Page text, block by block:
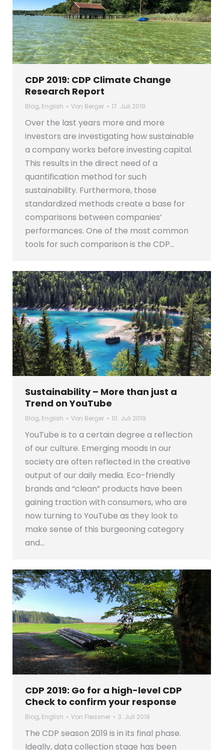
CDP 2019: CDP Climate Change
Research Report
Blog, English Von Berger 17. Juli 2019
Over the last years more and more
investors are investigating how sustainable
a company works before investing capital.
This results in the direct need of a
quantification method for such
sustainability. Furthermore, those
standardized methods create a base for
comparisons between companies’
performances. One of the most common
tools for such comparison is the CDP…
Sustainability – More than just a
Trend on YouTube
Blog, English Von Berger 10. Juli 2019
YouTube is to a certain degree a reflection
of our culture. Emerging moods in our
society are often reflected in the creative
output of our daily media. Eco-friendly
brands and “clean” products have been
gaining traction with consumers, who are
now turning to YouTube as they look to
make sense of this burgeoning category
and…
CDP 2019: Go for a high-level CDP
Check to confirm your response
Blog, English Von Fleissner 3. Juli 2019
The CDP season 2019 is in its final phase.
Ideally, data collection stage has been